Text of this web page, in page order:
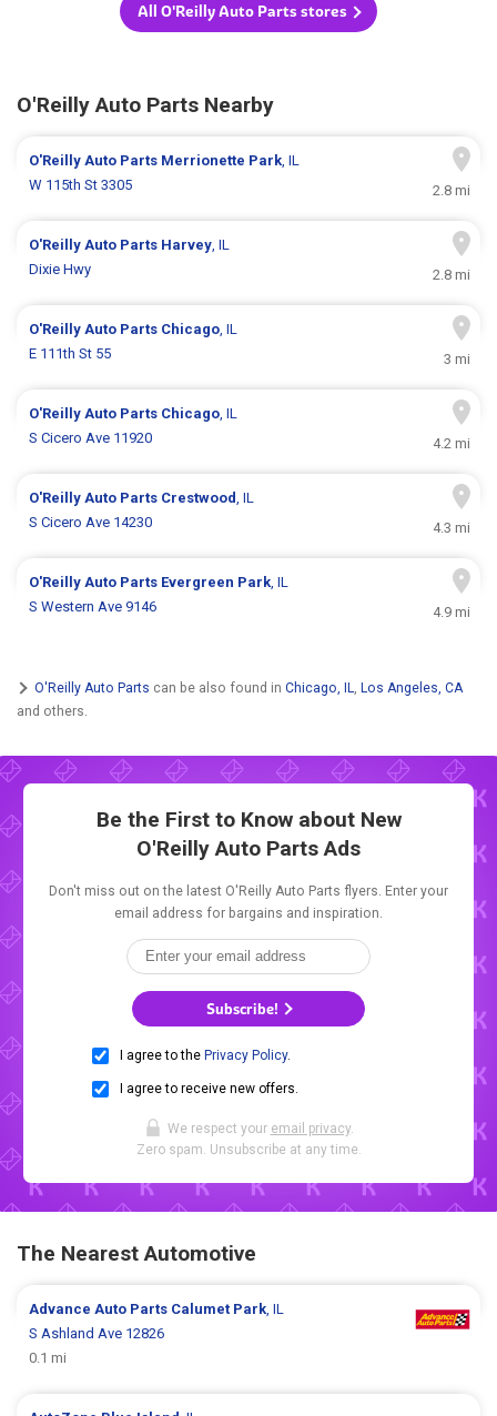
All O'Reilly Auto Parts stores
O'Reilly Auto Parts Nearby
O'Reilly Auto Parts Merrionette Park, IL
W 115th St 3305
2.8 mi
O'Reilly Auto Parts Harvey, IL
Dixie Hwy
2.8 mi
O'Reilly Auto Parts Chicago, IL
E 111th St 55
3 mi
O'Reilly Auto Parts Chicago, IL
S Cicero Ave 11920
4.2 mi
O'Reilly Auto Parts Crestwood, IL
S Cicero Ave 14230
4.3 mi
O'Reilly Auto Parts Evergreen Park, IL
S Western Ave 9146
4.9 mi
O'Reilly Auto Parts can be also found in Chicago, IL, Los Angeles, CA
and others.
Be the First to Know about New
O'Reilly Auto Parts Ads
Don't miss out on the latest O'Reilly Auto Parts flyers. Enter your
email address for bargains and inspiration.
Subscribe!
I agree to the Privacy Policy.
I agree to receive new offers.
We respect your email privacy.
Zero spam. Unsubscribe at any time.
The Nearest Automotive
Advance Auto Parts Calumet Park, IL
S Ashland Ave 12826
0.1 mi